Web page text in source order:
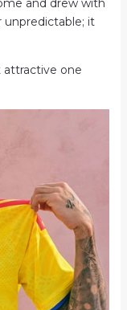
and drew with
unpredictable; it
attractive one